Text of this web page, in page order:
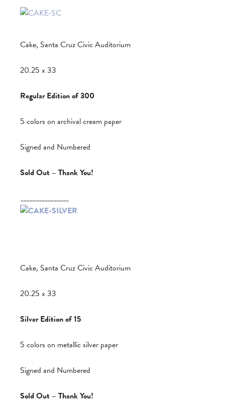
Cake, Santa Cruz Civic Auditorium
20.25 x 33
Regular Edition of 300
5 colors on archival cream paper
Signed and Numbered
Sold Out – Thank You!
________________
Cake, Santa Cruz Civic Auditorium
20.25 x 33
Silver Edition of 15
5 colors on metallic silver paper
Signed and Numbered
Sold Out – Thank You!